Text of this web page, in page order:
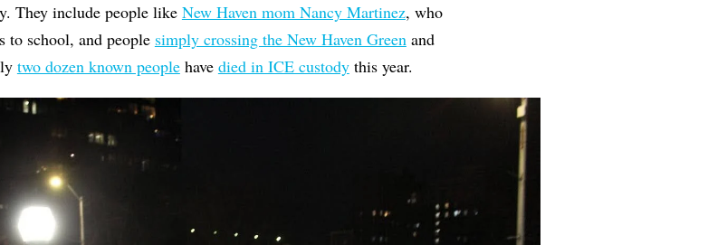
They include people like New Haven mom Nancy Martinez, who
to school, and people simply crossing the New Haven Greenand
two dozen known peoplehave died in ICE custodythis year.